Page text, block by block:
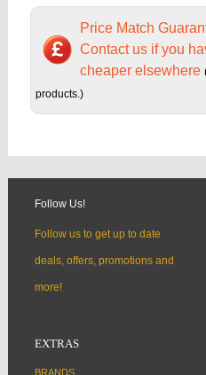
Price Match
Contact us if you
cheaper elsewhere
products.)
Follow Us!
Follow us to get up to date
deals, offers, promotions and
more!
EXTRAS
BRANDS